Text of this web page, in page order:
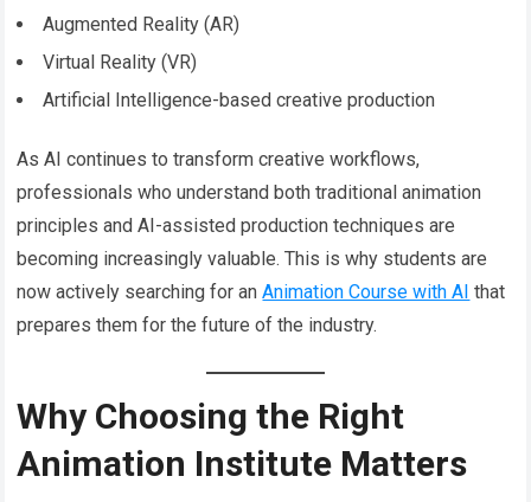
Augmented Reality (AR)
Virtual Reality (VR)
Artificial Intelligence-based creative production
As AI continues to transform creative workflows,
professionals who understand both traditional animation
principles and AI-assisted production techniques are
becoming increasingly valuable. This is why students are
now actively searching for anAnimation Course with AI that
prepares them for the future of the industry.
Why Choosing the Right
Animation Institute Matters